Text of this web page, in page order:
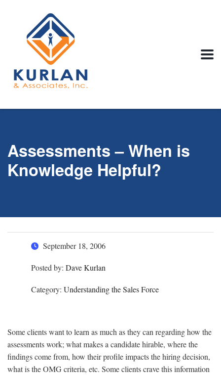
Assessments – When is
Knowledge Helpful?
September 18, 2006
Posted by: Dave Kurlan
Category: Understanding the Sales Force
Some clients want to learn as much as they can regarding how the
assessments work; what makes a candidate hirable, where the
findings come from, how their profile impacts the hiring decision,
what is the OMG criteria, etc. Some clients crave this information